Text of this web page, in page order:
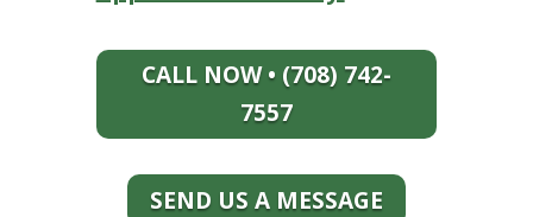
CALL NOW • (708) 742-
7557
SEND US A MESSAGE